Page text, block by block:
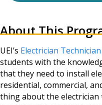
About This
UEI’s Electrician
students with the
that they need to install
residential, commercial,
thing about the